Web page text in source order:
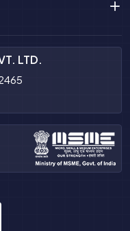
LTD.